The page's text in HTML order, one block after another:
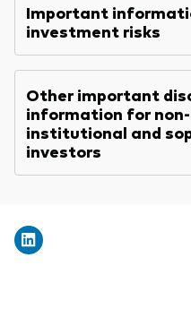
Important
investment risks
Other important
information for
institutional and
investors